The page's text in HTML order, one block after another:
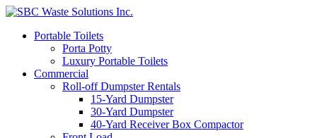
Portable Toilets
Porta Potty
Luxury Portable Toilets
Commercial
Roll-off Dumpster Rentals
15-Yard Dumpster
30-Yard Dumpster
40-Yard Receiver Box Compactor